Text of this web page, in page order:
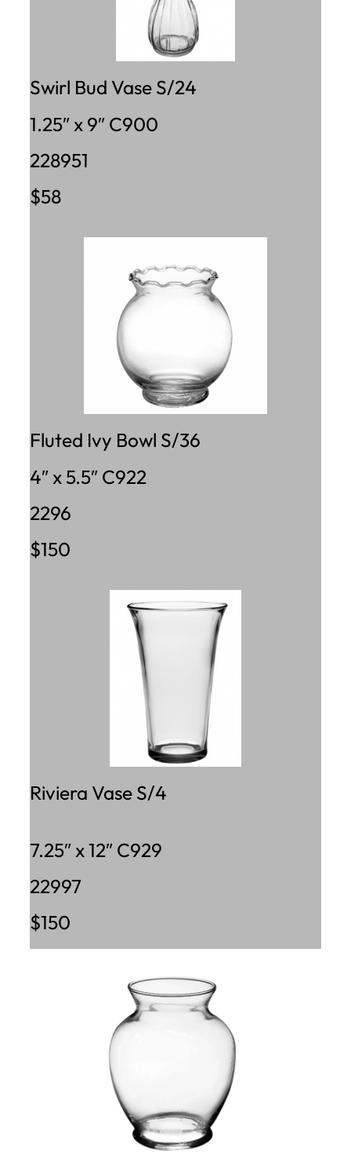
Swirl Bud Vase S/24
1.25″ x 9″ C900
228951
$58
Fluted Ivy Bowl S/36
4″ x 5.5″ C922
2296
$150
Riviera Vase S/4
7.25″ x 12″ C929
22997
$150